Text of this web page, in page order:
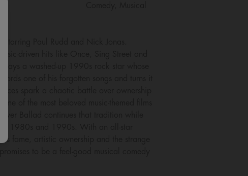
Paul Rudd and Nick Jonas.
a washed-up 1990s rock star whose
one of his forgotten songs and turns it
spark a chaotic battle over ownership
of the most beloved music-themed films
Ballad continues that tradition while
1980s and 1990s. With an all-star
fame, artistic ownership and the strange